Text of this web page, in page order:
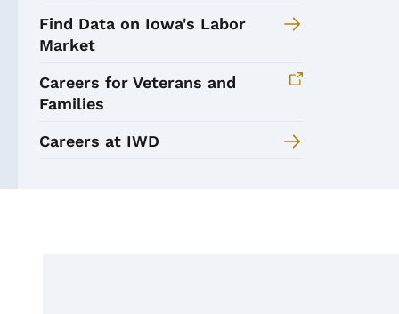
Find Data on Iowa's Labor
Market
Careers for Veterans and
Families
Careers at IWD